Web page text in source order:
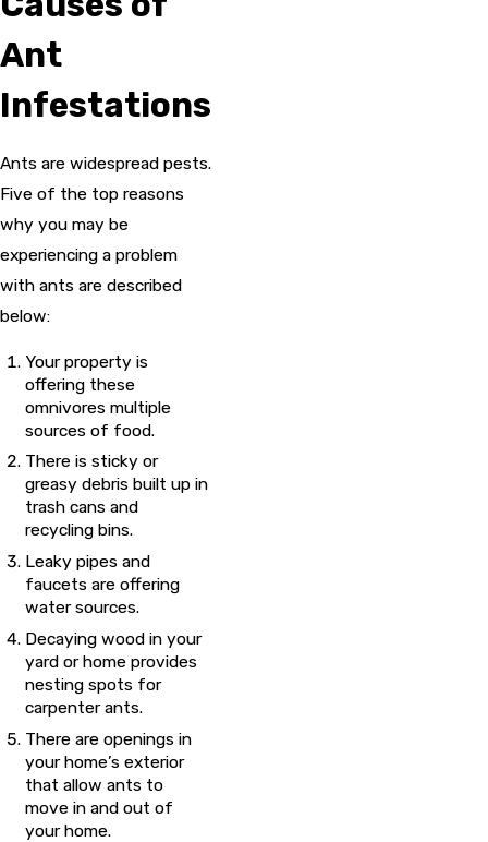
Ant
Infestations
Ants are widespread pests.
Five of the top reasons
why you may be
experiencing a problem
with ants are described
below:
Your property is
offering these
omnivores multiple
sources of food.
There is sticky or
greasy debris built up in
trash cans and
recycling bins.
Leaky pipes and
faucets are offering
water sources.
Decaying wood in your
yard or home provides
nesting spots for
carpenter ants.
There are openings in
your home’s exterior
that allow ants to
move in and out of
your home.